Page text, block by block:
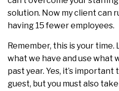
solution. Now my client can
having 15 fewer employees.
Remember, this is your time.
what we have and use what
past year. Yes, it’s
guest, but you must also